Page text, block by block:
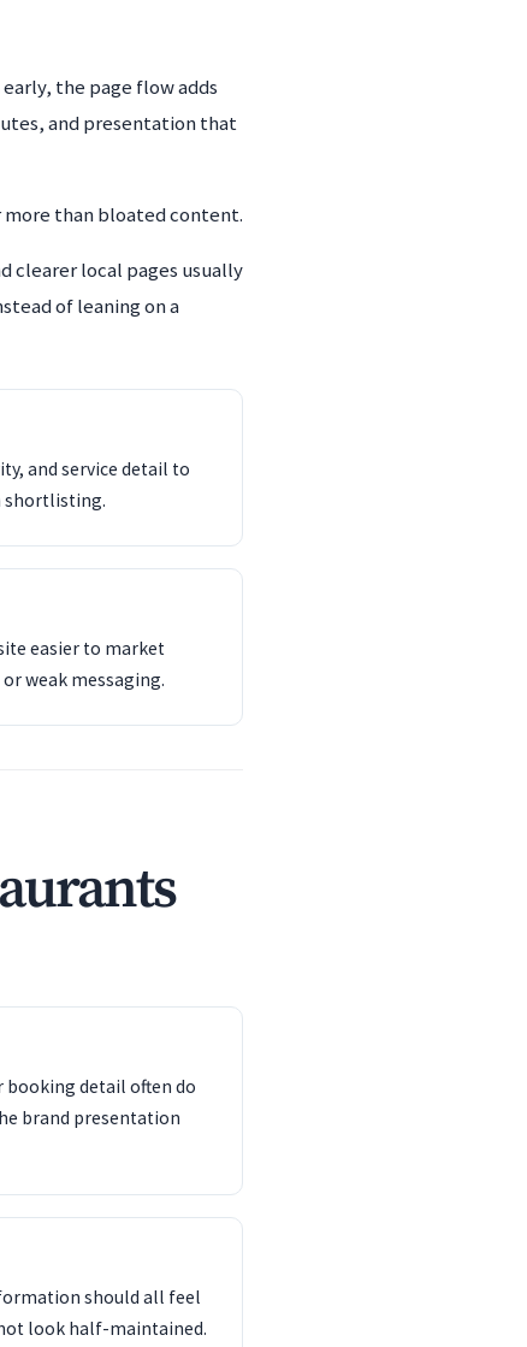
the page flow adds
and presentation that
than bloated content.
clearer local pages usually
of leaning on a
and service detail to
shortlisting.
easier to market
weak messaging.
booking detail often do
brand presentation
should all feel
look half-maintained.